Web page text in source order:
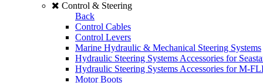
Control & Steering
Back
Control Cables
Control Levers
Marine Hydraulic & Mechanical Steering Systems
Hydraulic Steering Systems Accessories for
Hydraulic Steering Systems Accessories for M-
Motor Boots